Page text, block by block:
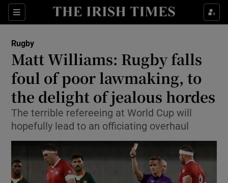
Sections
Show Property sub sections
Show Health sub sections
Show Life & Style sub sections
Show Culture sub sections
Show Environment sub sections
Show Technology sub sections
Show Science sub sections
Rugby
Matt Williams: Rugby falls
foul of poor lawmaking, to
the delight of jealous hordes
The terrible refereeing at World Cup will
hopefully lead to an officiating overhaul